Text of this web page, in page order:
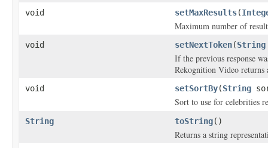
void setMaxResults(
Maximum number of
void setNextToken(String
If the previous response
Rekognition Video returns
void setSortBy(String
Sort to use for celebrities
String toString()
Returns a string